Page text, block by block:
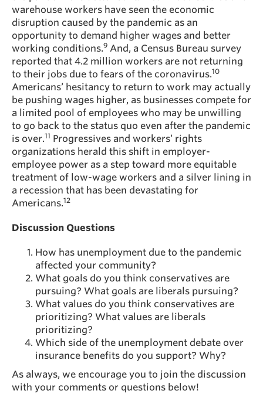
warehouse workers have seen the economic
disruption caused by the pandemic as an
opportunity to demand higher wages and better
working conditions.9 And, a Census Bureau survey
reported that 4.2 million workers are not returning
to their jobs due to fears of the coronavirus.10
Americans’ hesitancy to return to work may actually
be pushing wages higher, as businesses compete for
a limited pool of employees who may be unwilling
to go back to the status quo even after the pandemic
is over.11 Progressives and workers’ rights
organizations herald this shift in employer-
employee power as a step toward more equitable
treatment of low-wage workers and a silver lining in
a recession that has been devastating for
Americans.12
Discussion Questions
How has unemployment due to the pandemic
affected your community?
What goals do you think conservatives are
pursuing? What goals are liberals pursuing?
What values do you think conservatives are
prioritizing? What values are liberals
prioritizing?
Which side of the unemployment debate over
insurance benefits do you support? Why?
As always, we encourage you to join the discussion
with your comments or questions below!